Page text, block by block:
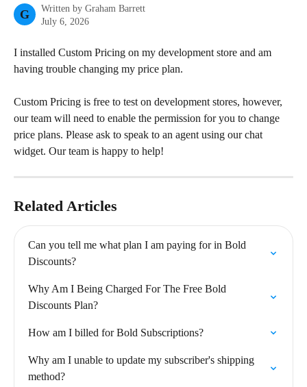
G Written by Graham Barrett
July 6, 2026
I installed Custom Pricing on my development store and am
having trouble changing my price plan.
Custom Pricing is free to test on development stores, however,
our team will need to enable the permission for you to change
price plans. Please ask to speak to an agent using our chat
widget. Our team is happy to help!
Related Articles
Can you tell me what plan I am paying for in Bold
Discounts?
Why Am I Being Charged For The Free Bold
Discounts Plan?
How am I billed for Bold Subscriptions?
Why am I unable to update my subscriber's shipping
method?